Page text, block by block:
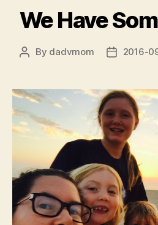
We Have
Post
By dadvmom
Post2016-